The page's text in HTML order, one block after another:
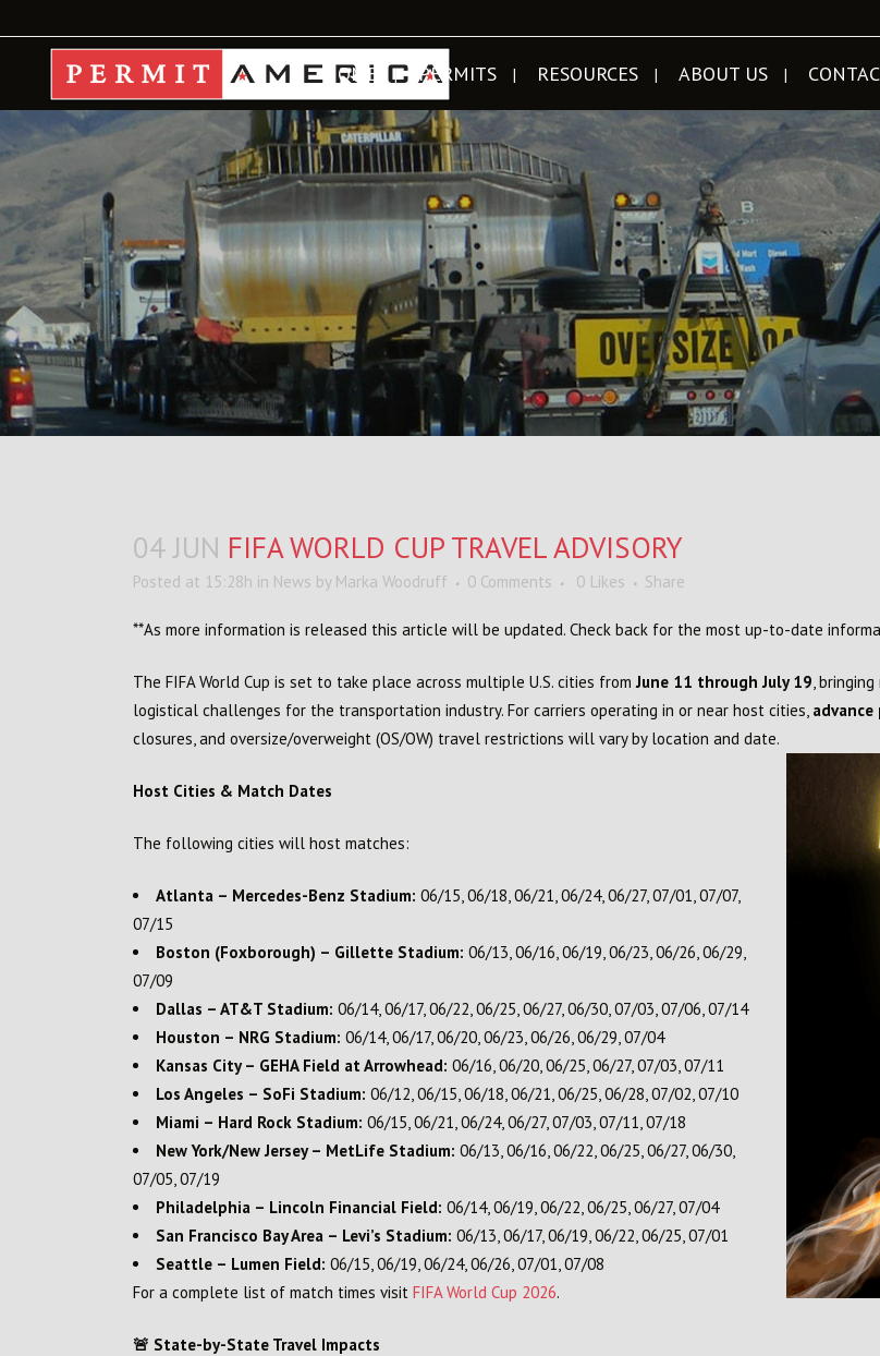
HOME PERMITS RESOURCES ABOUT US
04 JUN FIFA WORLD CUP TRAVEL ADVISORY
Posted at 15:28h in News by Marka Woodruff 0 Comments 0 Likes Share
**As more information is released this article will be updated. Check back for the most up-to-date
The FIFA World Cup is set to take place across multiple U.S. cities fromJune 11 through July 19,
logistical challenges for the transportation industry. For carriers operating in or near host cities,
closures, and oversize/overweight (OS/OW) travel restrictions will vary by location and date.
Host Cities & Match Dates
The following cities will host matches:
Atlanta – Mercedes-Benz Stadium: 06/15, 06/18, 06/21, 06/24, 06/27, 07/01, 07/07,
07/15
Boston (Foxborough) – Gillette Stadium: 06/13, 06/16, 06/19, 06/23, 06/26, 06/29,
07/09
Dallas – AT&T Stadium: 06/14, 06/17, 06/22, 06/25, 06/27, 06/30, 07/03, 07/06, 07/14
Houston – NRG Stadium: 06/14, 06/17, 06/20, 06/23, 06/26, 06/29, 07/04
Kansas City – GEHA Field at Arrowhead: 06/16, 06/20, 06/25, 06/27, 07/03, 07/11
Los Angeles – SoFi Stadium: 06/12, 06/15, 06/18, 06/21, 06/25, 06/28, 07/02, 07/10
Miami – Hard Rock Stadium: 06/15, 06/21, 06/24, 06/27, 07/03, 07/11, 07/18
New York/New Jersey – MetLife Stadium: 06/13, 06/16, 06/22, 06/25, 06/27, 06/30,
07/05, 07/19
Philadelphia – Lincoln Financial Field: 06/14, 06/19, 06/22, 06/25, 06/27, 07/04
San Francisco Bay Area – Levi’s Stadium: 06/13, 06/17, 06/19, 06/22, 06/25, 07/01
Seattle – Lumen Field: 06/15, 06/19, 06/24, 06/26, 07/01, 07/08
For a complete list of match times visit FIFA World Cup 2026.
🚨 State-by-State Travel Impacts